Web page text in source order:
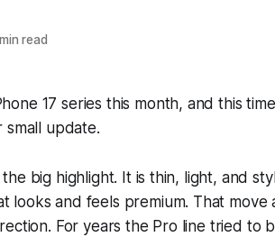
read
17 series this month, and this
small update.
big highlight. It is thin, light, and
looks and feels premium. That
For years the Pro line tried to